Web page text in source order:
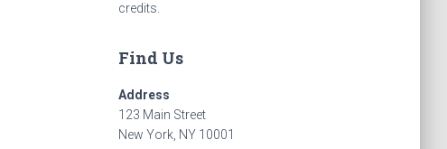
credits.
Find Us
Address
123 Main Street
New York, NY 10001